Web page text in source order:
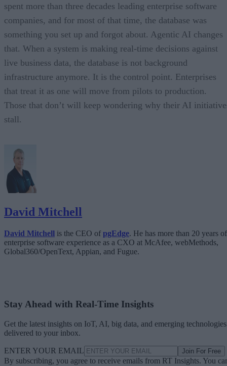
spent more than three decades leading enterprise software
companies, and for most of that time, the database was
something you set up and forgot about. Agentic AI changes
that. When a system is making real-time decisions against
live business data, the database is not background
infrastructure anymore. It is the control point. Enterprises
that treat it as one will move from pilots to production.
Those that don’t will keep wondering why their AI
stall.
David Mitchell
David Mitchell is the CEO of pgEdge. He has more than 20 years of
enterprise software experience as a CXO at McAfee, webMethods,
Global360/OpenText, Appian, and Fugue.
Stay Ahead with Real-Time Insights
Get the latest insights on IoT, AI, big data, and emerging technologies
delivered to your inbox.
ENTER YOUR EMAIL Join For Free
By subscribing, you agree to receive emails from RT Insights. You